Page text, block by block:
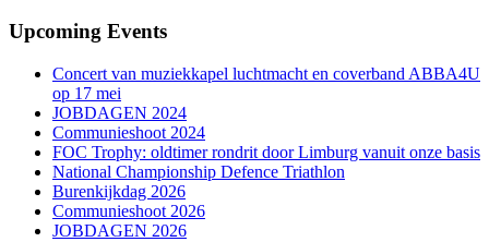
Upcoming Events
Concert van muziekkapel luchtmacht en coverband ABBA4U
op 17 mei
JOBDAGEN 2024
Communieshoot 2024
FOC Trophy: oldtimer rondrit door Limburg vanuit onze basis
National Championship Defence Triathlon
Burenkijkdag 2026
Communieshoot 2026
JOBDAGEN 2026